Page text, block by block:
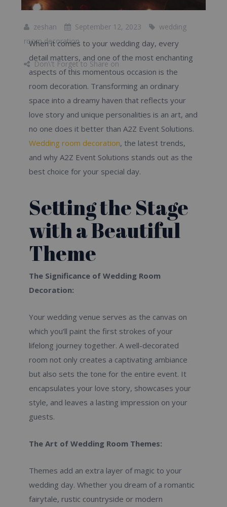
zeshan September 12, 2023
wedding
room decoration
Don\'t Forget to Share on
When it comes to your wedding day, every
detail matters, and one of the most enchanting
aspects of this momentous occasion is the
room decoration. Transforming an ordinary
space into a dreamy haven that reflects your
love story and unique personalities is an art, and
no one does it better than A2Z Event Solutions.
Wedding room decoration, the latest trends,
and why A2Z Event Solutions stands out as the
best choice for your special day.
Setting the Stage
with a Beautiful
Theme
The Significance of Wedding Room
Decoration:
Your wedding venue serves as the canvas on
which you’ll paint the first strokes of your
lifelong journey together. A well-decorated
room not only creates a captivating ambiance
but also sets the tone for the entire event. It
encapsulates your love story, showcases your
style, and leaves a lasting impression on your
guests.
The Art of Wedding Room Themes:
Themes add an extra layer of magic to your
wedding day. Whether you dream of a romantic
fairytale, rustic countryside or modern